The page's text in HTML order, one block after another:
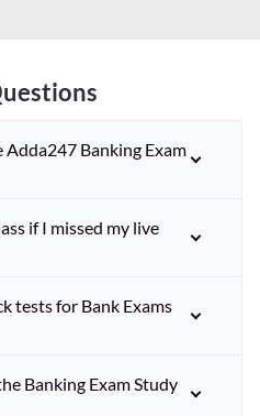
Banking Exam
if I missed my live
tests for Bank Exams
Banking Exam Study